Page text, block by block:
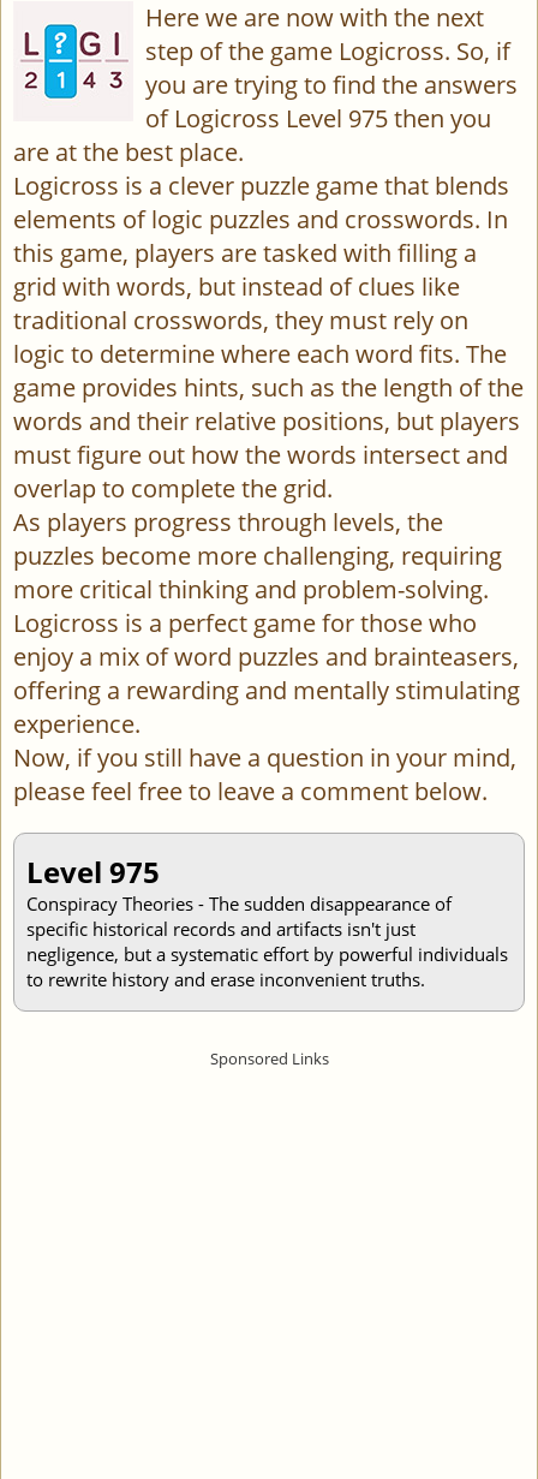
Here we are now with the next
step of the game Logicross. So, if
you are trying to find the answers
of Logicross Level 975 then you
are at the best place.
Logicross is a clever puzzle game that blends
elements of logic puzzles and crosswords. In
this game, players are tasked with filling a
grid with words, but instead of clues like
traditional crosswords, they must rely on
logic to determine where each word fits. The
game provides hints, such as the length of the
words and their relative positions, but players
must figure out how the words intersect and
overlap to complete the grid.
As players progress through levels, the
puzzles become more challenging, requiring
more critical thinking and problem-solving.
Logicross is a perfect game for those who
enjoy a mix of word puzzles and brainteasers,
offering a rewarding and mentally stimulating
experience.
Now, if you still have a question in your mind,
please feel free to leave a comment below.
Level 975
Conspiracy Theories - The sudden disappearance of
specific historical records and artifacts isn't just
negligence, but a systematic effort by powerful individuals
to rewrite history and erase inconvenient truths.